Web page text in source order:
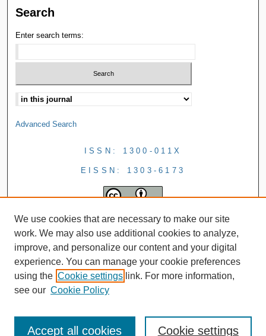
Search
Enter search terms:
Advanced Search
ISSN: 1300-011X
EISSN: 1303-6173
We use cookies that are necessary to make our site
work. We may also use additional cookies to analyze,
improve, and personalize our content and your digital
experience. You can manage your cookie preferences
using the Cookie settings link. For more information,
see our Cookie Policy
Cookie settings
Accept all cookies